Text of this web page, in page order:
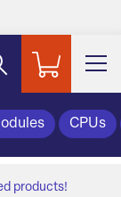
CPUs
products!